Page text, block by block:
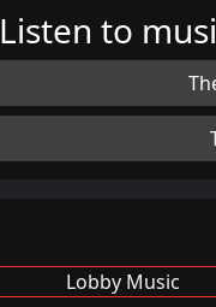
Listen to
Lobby Music